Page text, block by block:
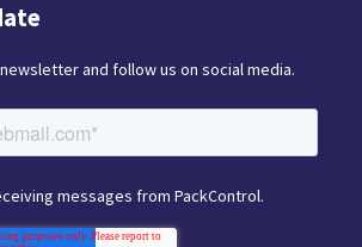
and follow us on social media.